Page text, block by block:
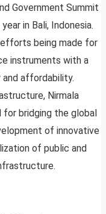
Government Summit
in Bali, Indonesia.
being made for
instruments with a
affordability.
Nirmala
bridging the global
of innovative
of public and